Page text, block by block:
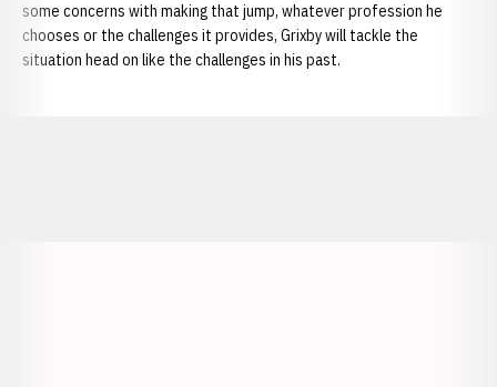
some concerns with making that jump, whatever profession he
chooses or the challenges it provides, Grixby will tackle the
situation head on like the challenges in his past.